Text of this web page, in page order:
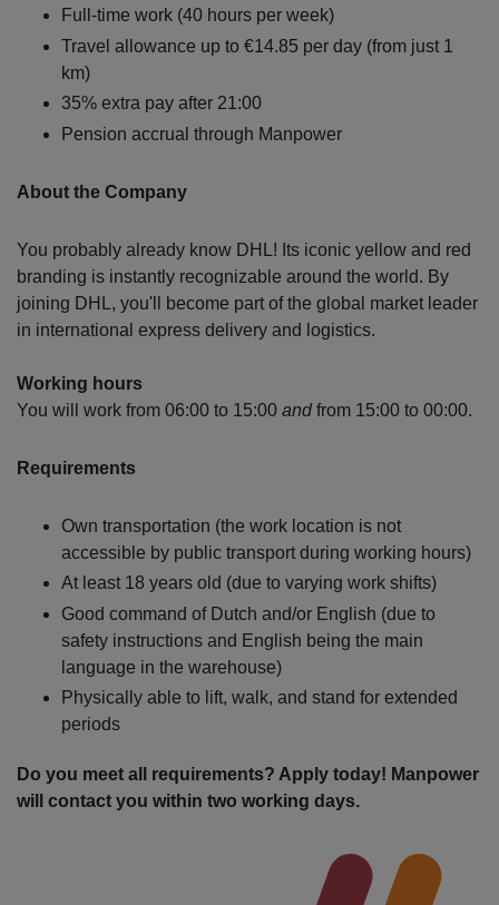
Full-time work (40 hours per week)
Travel allowance up to €14.85 per day (from just 1
km)
35% extra pay after 21:00
Pension accrual through Manpower
About the Company
You probably already know DHL! Its iconic yellow and red
branding is instantly recognizable around the world. By
joining DHL, you'll become part of the global market leader
in international express delivery and logistics.
Working hours
You will work from 06:00 to 15:00 andfrom 15:00 to 00:00.
Requirements
Own transportation (the work location is not
accessible by public transport during working hours)
At least 18 years old (due to varying work shifts)
Good command of Dutch and/or English (due to
safety instructions and English being the main
language in the warehouse)
Physically able to lift, walk, and stand for extended
periods
Do you meet all requirements? Apply today! Manpower
will contact you within two working days.